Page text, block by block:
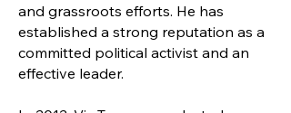
and grassroots efforts. He has
established a strong reputation as a
committed political activist and an
effective leader.